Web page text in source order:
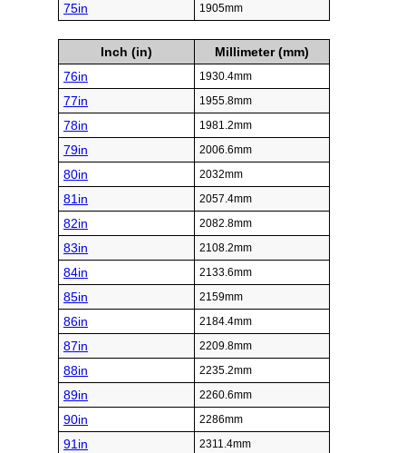
75in 1905mm
Inch (in)
Millimeter (mm)
76in
1930.4mm
77in 1955.8mm
78in 1981.2mm
79in 2006.6mm
80in 2032mm
81in 2057.4mm
82in 2082.8mm
83in 2108.2mm
84in 2133.6mm
85in 2159mm
86in 2184.4mm
87in 2209.8mm
88in 2235.2mm
89in 2260.6mm
90in 2286mm
91in 2311.4mm